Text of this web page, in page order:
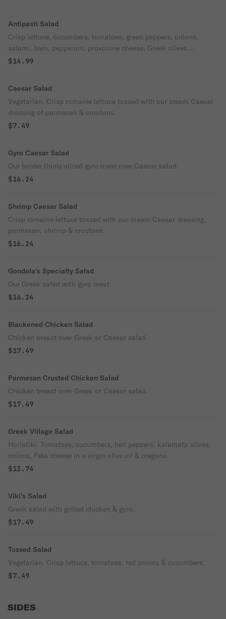
Antipasti Salad
Crisp lettuce, cucumbers, tomatoes, green peppers, onions,
salami, ham, pepperoni, provolone cheese, Greek olives,
pepperoncini peppers & house dressing
$14.99
Caesar Salad
Vegetarian. Crisp romaine lettuce tossed with our cream Caesar
dressing of parmesan & croutons.
$7.49
Gyro Caesar Salad
Our tender thinly sliced gyro meat over Caesar salad.
$16.24
Shrimp Caesar Salad
Crisp romaine lettuce tossed with our cream Caesar dressing,
parmesan, shrimp & croutons.
$16.24
Gondola’s Specialty Salad
Our Greek salad with gyro meat.
$16.24
Blackened Chicken Salad
Chicken breast over Greek or Caesar salad.
$17.49
Parmesan Crusted Chicken Salad
Chicken breast over Greek or Caesar salad.
$17.49
Greek Village Salad
Horiatiki. Tomatoes, cucumbers, bell peppers, kalamata olives,
onions, Feta cheese in a virgin olive oil & oregano.
$13.74
Viki’s Salad
Greek salad with grilled chicken & gyro.
$17.49
Tossed Salad
Vegetarian. Crisp lettuce, tomatoes, red onions & cucumbers.
$7.49
SIDES